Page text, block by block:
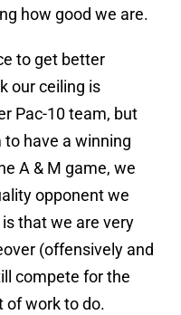
how good we are.
to get better
our ceiling is
Pac-10 team, but
to have a winning
A & M game, we
opponent we
that we are very
(offensively and
compete for the
of work to do.